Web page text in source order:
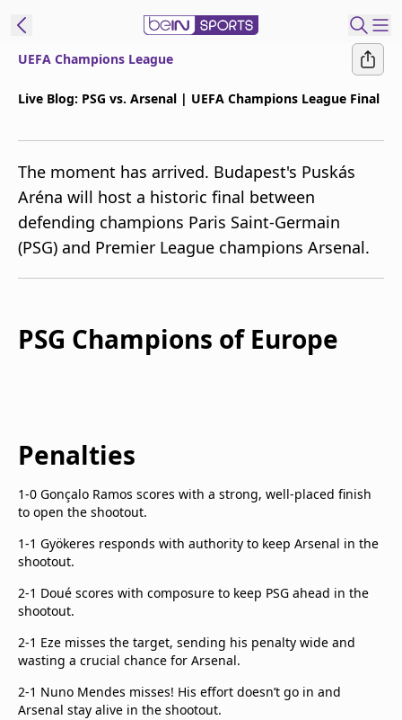
Edition
United States
beIN XTRA
Manage
TV Guide
UEFA Champions League
Live Blog: PSG vs. Arsenal | UEFA Champions League Final
The moment has arrived. Budapest's Puskás
Aréna will host a historic final between
defending champions Paris Saint-Germain
(PSG) and Premier League champions Arsenal.
PSG Champions of Europe
Penalties
1-0 Gonçalo Ramos scores with a strong, well-placed finish
to open the shootout.
1-1 Gyökeres responds with authority to keep Arsenal in the
shootout.
2-1 Doué scores with composure to keep PSG ahead in the
shootout.
2-1 Eze misses the target, sending his penalty wide and
wasting a crucial chance for Arsenal.
2-1 Nuno Mendes misses! His effort doesn’t go in and
Arsenal stay alive in the shootout.